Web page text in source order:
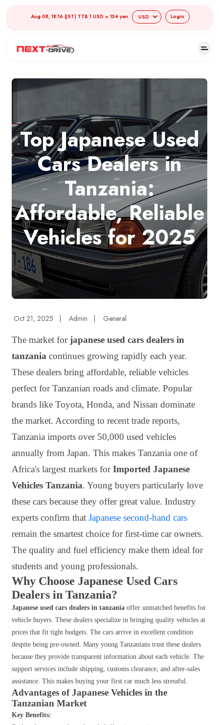
Aug 08, 18:16 (JST) TTB 1 USD = 154 yen Login
Top Japanese Used
Cars Dealers in
Tanzania:
Affordable, Reliable
Vehicles for 2025
Oct 21, 2025 Admin General
The market for japanese used cars dealers in
tanzania continues growing rapidly each year.
These dealers bring affordable, reliable vehicles
perfect for Tanzanian roads and climate. Popular
brands like Toyota, Honda, and Nissan dominate
the market. According to recent trade reports,
Tanzania imports over 50,000 used vehicles
annually from Japan. This makes Tanzania one of
Africa's largest markets forImported Japanese
Vehicles Tanzania. Young buyers particularly love
these cars because they offer great value. Industry
experts confirm that Japanese second-hand cars
remain the smartest choice for first-time car owners.
The quality and fuel efficiency make them ideal for
students and young professionals.
Why Choose Japanese Used Cars
Dealers in Tanzania?
Japanese used cars dealers in tanzania offer unmatched benefits for
vehicle buyers. These dealers specialize in bringing quality vehicles at
prices that fit tight budgets. The cars arrive in excellent condition
despite being pre-owned. Many young Tanzanians trust these dealers
because they provide transparent information about each vehicle. The
support services include shipping, customs clearance, and after-sales
assistance. This makes buying your first car much less stressful.
Advantages of Japanese Vehicles in the
Tanzanian Market
Key Benefits: